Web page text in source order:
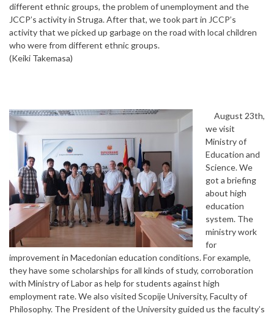
different ethnic groups, the problem of unemployment and the
JCCP’s activity in Struga. After that, we took part in JCCP’s
activity that we picked up garbage on the road with local children
who were from different ethnic groups.
(Keiki Takemasa)
August 23th,
we visit
Ministry of
Education and
Science. We
got a briefing
about high
education
system. The
ministry work
for
improvement in Macedonian education conditions. For example,
they have some scholarships for all kinds of study, corroboration
with Ministry of Labor as help for students against high
employment rate. We also visited Scopije University, Faculty of
Philosophy. The President of the University guided us the faculty’s